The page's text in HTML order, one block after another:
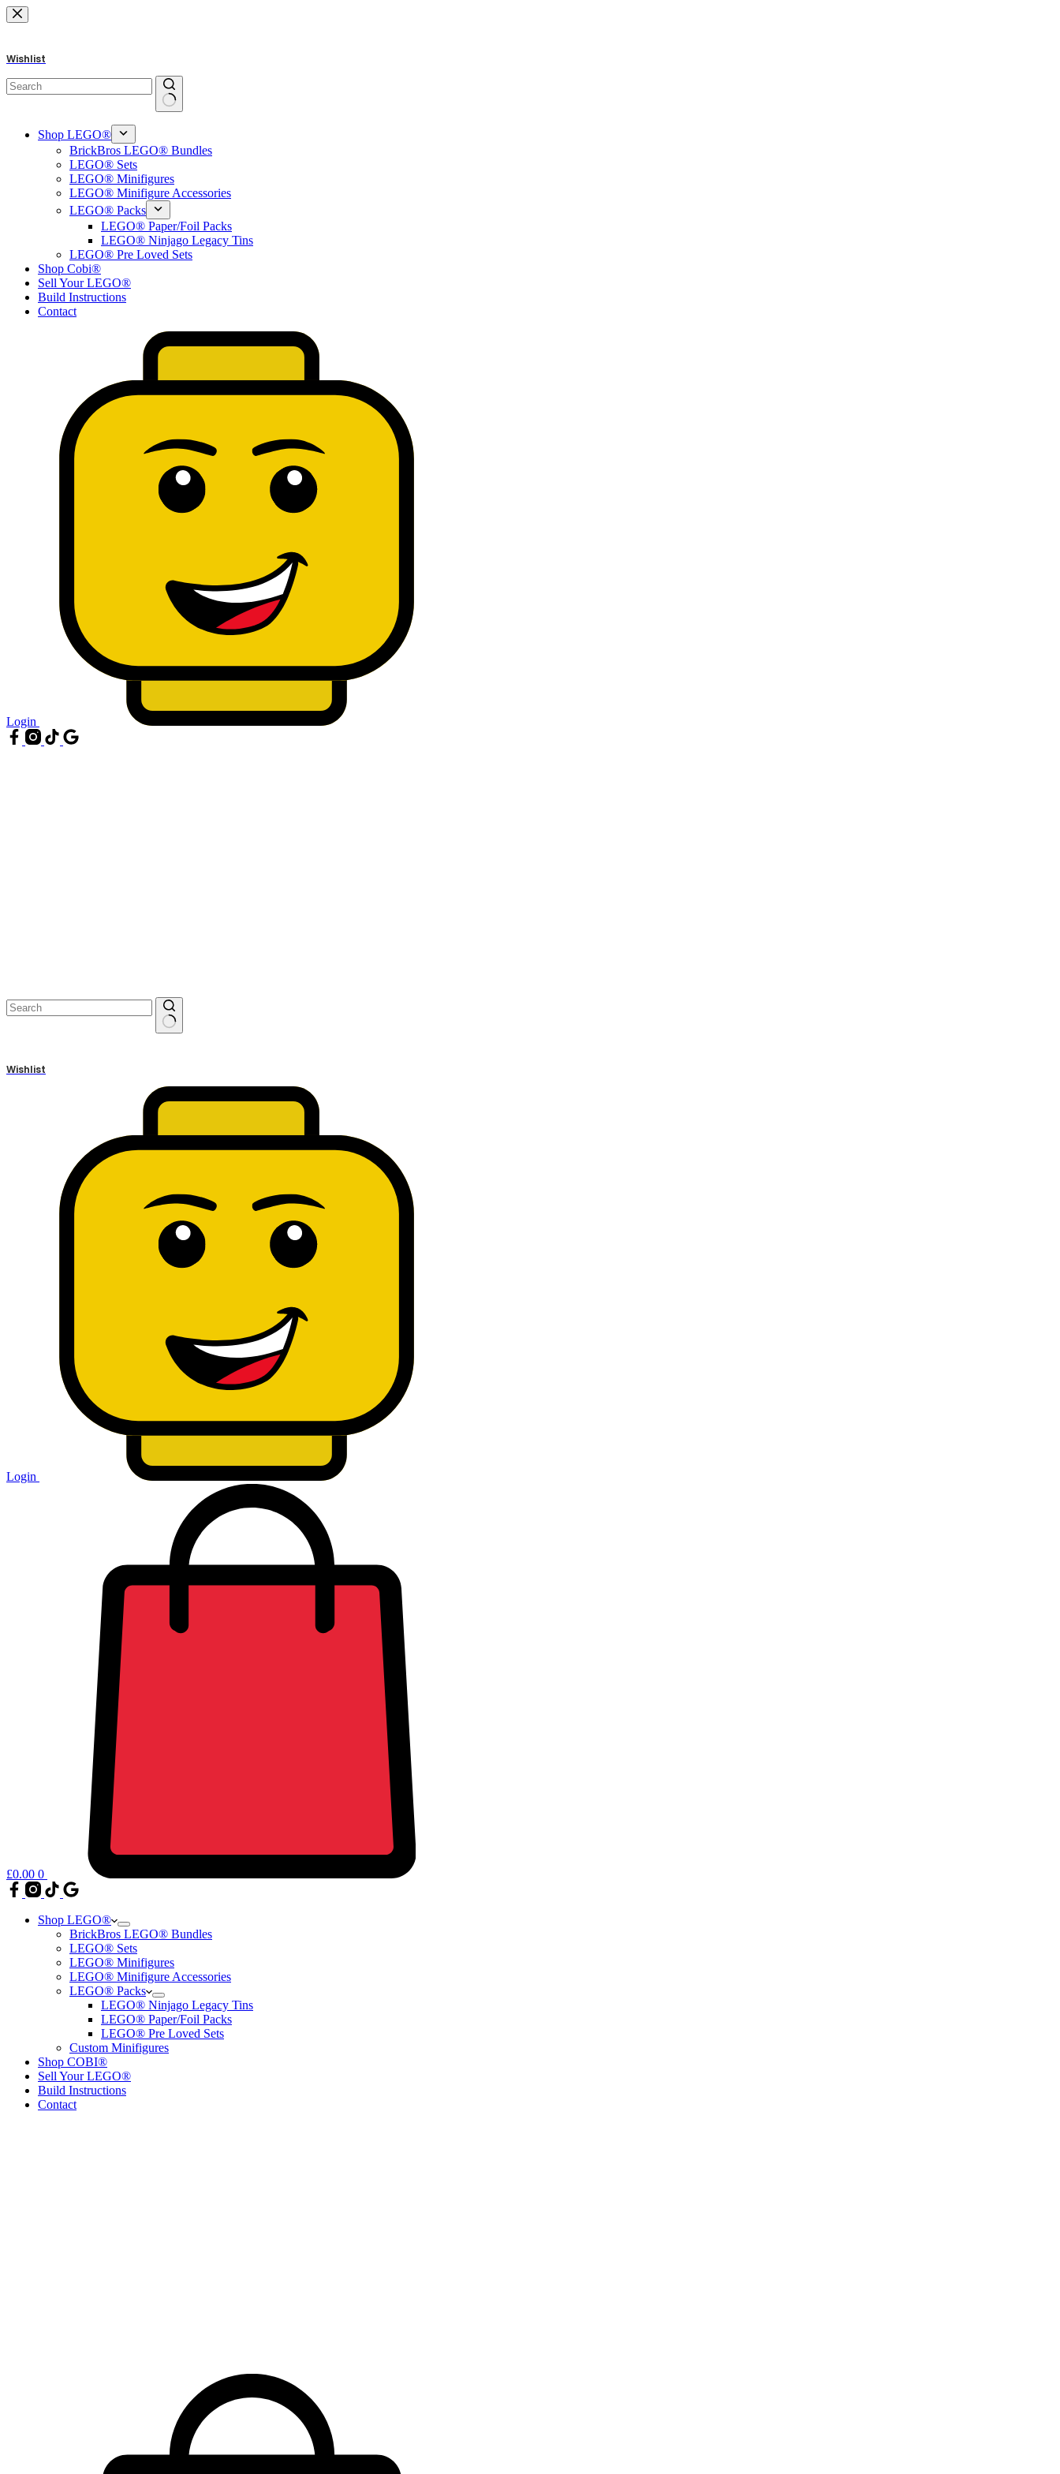
Skip
to
Wishlist
results
Shop LEGO®
BrickBros LEGO® Bundles
LEGO® Sets
LEGO® Minifigures
LEGO® Minifigure Accessories
LEGO® Packs
LEGO® Paper/Foil Packs
LEGO® Ninjago Legacy Tins
LEGO® Pre Loved Sets
Shop Cobi®
Sell Your LEGO®
Build Instructions
Contact
Login
Wishlist
Login
£0.00 0
Shop LEGO®
BrickBros LEGO® Bundles
LEGO® Sets
LEGO® Minifigures
LEGO® Minifigure Accessories
LEGO® Packs
LEGO® Ninjago Legacy Tins
LEGO® Paper/Foil Packs
LEGO® Pre Loved Sets
Custom Minifigures
Shop COBI®
Sell Your LEGO®
Build Instructions
Contact